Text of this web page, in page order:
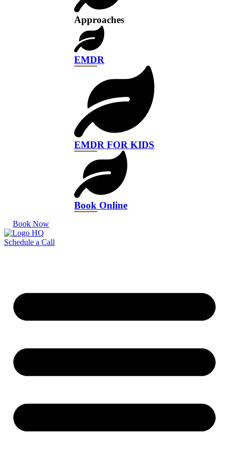
Approaches
EMDR
EMDR FOR KIDS
Book Online
Book Now
Schedule a Call